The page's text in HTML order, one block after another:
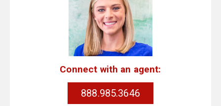
Connect with an agent:
888.985.3646